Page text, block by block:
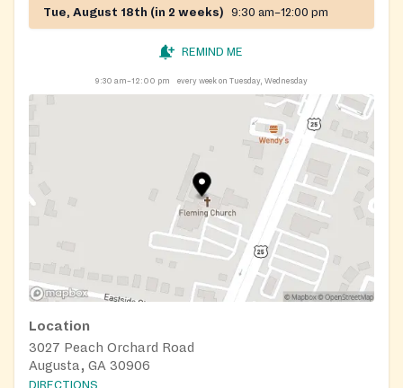
Tue, August 18th (in 2 weeks) 9:30 am–12:00 pm
REMIND ME
9:30 am–12:00 pm every week on Tuesday, Wednesday
Location
3027 Peach Orchard Road
Augusta, GA 30906
DIRECTIONS